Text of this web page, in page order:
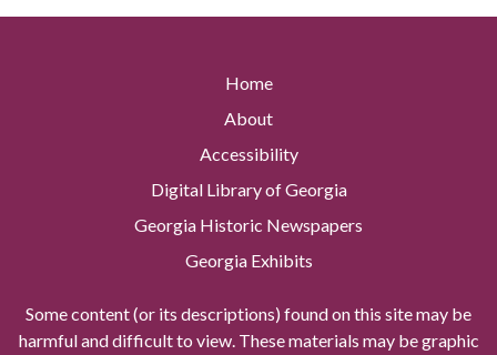
Home
About
Accessibility
Digital Library of Georgia
Georgia Historic Newspapers
Georgia Exhibits
Some content (or its descriptions) found on this site may be
harmful and difficult to view. These materials may be graphic